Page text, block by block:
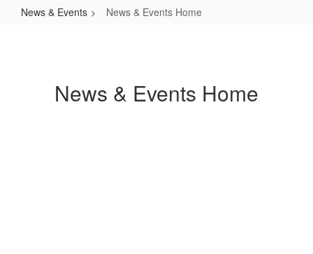
News & Events News & Events Home
HomeNews & Events Home